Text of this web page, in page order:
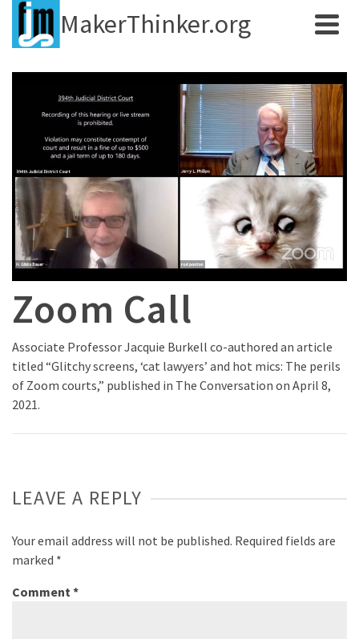
MakerThinker.org
Zoom Call
Associate Professor Jacquie Burkell co-authored an article
titled “Glitchy screens, ‘cat lawyers’ and hot mics: The perils
of Zoom courts,” published in The Conversation on April 8,
2021.
LEAVE A REPLY
Your email address will not be published. Required fields are
marked *
Comment*